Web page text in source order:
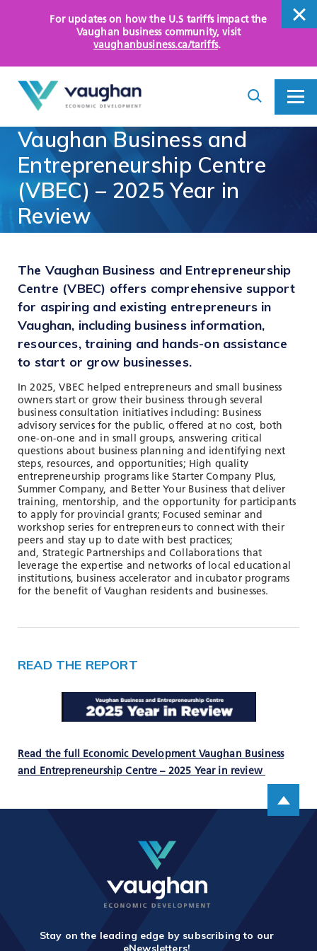
For updates on how the U.S tariffs impact the
Vaughan business community, visit
vaughanbusiness.ca/tariffs.
close
am
looking
for...
Search
ToggleToggle
Menu
WHY VAUGHAN
HOW WE HELP
KEY SECTORS
ASSETS AND INITIATIVES
TOOLS AND DATA
RESOURCES
Who We Are
Insights & News
Events
Subscribe
Connect
Vaughan Business and
Entrepreneurship Centre
(VBEC) – 2025 Year in
Review
The Vaughan Business and Entrepreneurship
Centre (VBEC) offers comprehensive support
for aspiring and existing entrepreneurs in
Vaughan, including business information,
resources, training and hands-on assistance
to start or grow businesses.
In 2025, VBEC helped entrepreneurs and small business
owners start or grow their business through several
business consultation initiatives including: Business
advisory services for the public, offered at no cost, both
one-on-one and in small groups, answering critical
questions about business planning and identifying next
steps, resources, and opportunities; High quality
entrepreneurship programs like Starter Company Plus,
Summer Company, and Better Your Business that deliver
training, mentorship, and the opportunity for participants
to apply for provincial grants; Focused seminar and
workshop series for entrepreneurs to connect with their
peers and stay up to date with best practices;
and, Strategic Partnerships and Collaborations that
leverage the expertise and networks of local educational
institutions, business accelerator and incubator programs
for the benefit of Vaughan residents and businesses.
READ THE REPORT
Read the full Economic Development Vaughan Business
and Entrepreneurship Centre – 2025 Year in review
Stay on the leading edge by subscribing to our
eNewsletters!